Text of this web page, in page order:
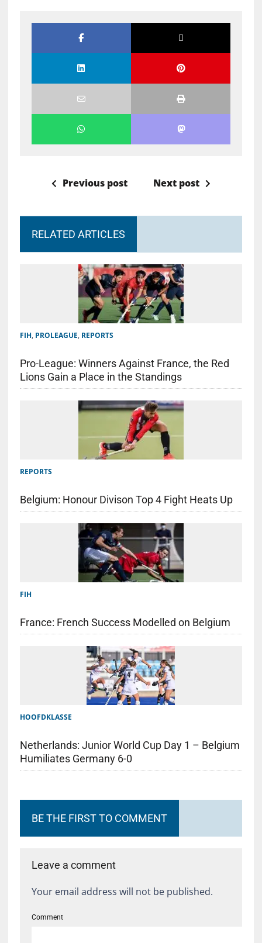
Previous post Next post
RELATED ARTICLES
FIH, PROLEAGUE, REPORTS
Pro-League: Winners Against France, the Red
Lions Gain a Place in the Standings
REPORTS
Belgium: Honour Divison Top 4 Fight Heats Up
FIH
France: French Success Modelled on Belgium
HOOFDKLASSE
Netherlands: Junior World Cup Day 1 – Belgium
Humiliates Germany 6-0
BE THE FIRST TO COMMENT
Leave a comment
Your email address will not be published.
Comment